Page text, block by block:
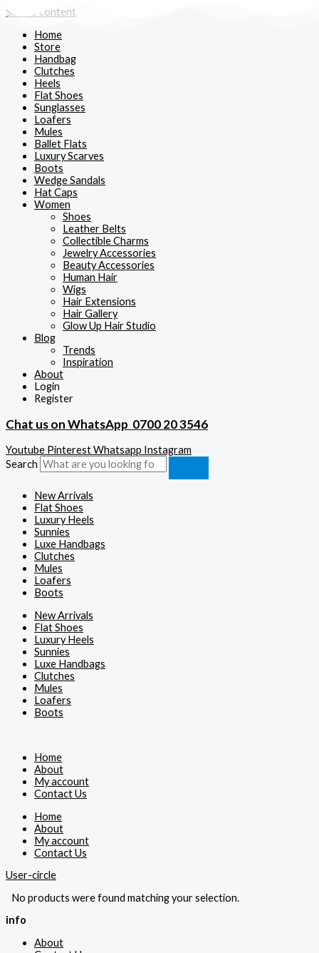
Skip to content
Home
Store
Handbag
Clutches
Heels
Flat Shoes
Sunglasses
Loafers
Mules
Ballet Flats
Luxury Scarves
Boots
Wedge Sandals
Hat Caps
Women
Shoes
Leather Belts
Collectible Charms
Jewelry Accessories
Beauty Accessories
Human Hair
Wigs
Hair Extensions
Hair Gallery
Glow Up Hair Studio
Blog
Trends
Inspiration
About
Login
Register
Chat us on WhatsApp 0700 20 3546
Youtube PinterestWhatsapp Instagram
Search
New Arrivals
Flat Shoes
Luxury Heels
Sunnies
Luxe Handbags
Clutches
Mules
Loafers
Boots
New Arrivals
Flat Shoes
Luxury Heels
Sunnies
Luxe Handbags
Clutches
Mules
Loafers
Boots
Home
About
My account
Contact Us
Home
About
My account
Contact Us
User-circle
No products were found matching your selection.
info
About